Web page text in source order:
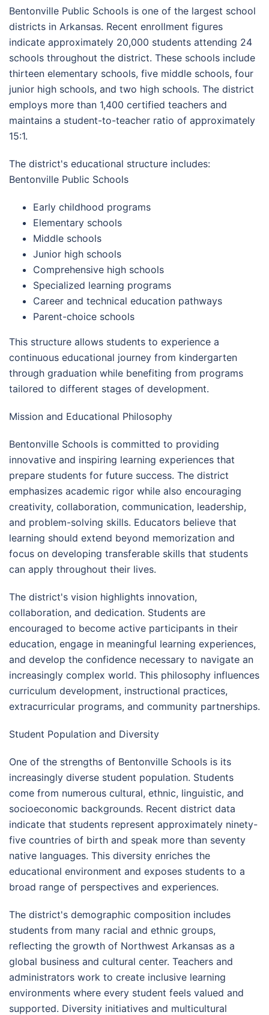
Bentonville Public Schools is one of the largest school
districts in Arkansas. Recent enrollment figures
indicate approximately 20,000 students attending 24
schools throughout the district. These schools include
thirteen elementary schools, five middle schools, four
junior high schools, and two high schools. The district
employs more than 1,400 certified teachers and
maintains a student-to-teacher ratio of approximately
15:1.
The district's educational structure includes:
Bentonville Public Schools
Early childhood programs
Elementary schools
Middle schools
Junior high schools
Comprehensive high schools
Specialized learning programs
Career and technical education pathways
Parent-choice schools
This structure allows students to experience a
continuous educational journey from kindergarten
through graduation while benefiting from programs
tailored to different stages of development.
Mission and Educational Philosophy
Bentonville Schools is committed to providing
innovative and inspiring learning experiences that
prepare students for future success. The district
emphasizes academic rigor while also encouraging
creativity, collaboration, communication, leadership,
and problem-solving skills. Educators believe that
learning should extend beyond memorization and
focus on developing transferable skills that students
can apply throughout their lives.
The district's vision highlights innovation,
collaboration, and dedication. Students are
encouraged to become active participants in their
education, engage in meaningful learning experiences,
and develop the confidence necessary to navigate an
increasingly complex world. This philosophy influences
curriculum development, instructional practices,
extracurricular programs, and community partnerships.
Student Population and Diversity
One of the strengths of Bentonville Schools is its
increasingly diverse student population. Students
come from numerous cultural, ethnic, linguistic, and
socioeconomic backgrounds. Recent district data
indicate that students represent approximately ninety-
five countries of birth and speak more than seventy
native languages. This diversity enriches the
educational environment and exposes students to a
broad range of perspectives and experiences.
The district's demographic composition includes
students from many racial and ethnic groups,
reflecting the growth of Northwest Arkansas as a
global business and cultural center. Teachers and
administrators work to create inclusive learning
environments where every student feels valued and
supported. Diversity initiatives and multicultural